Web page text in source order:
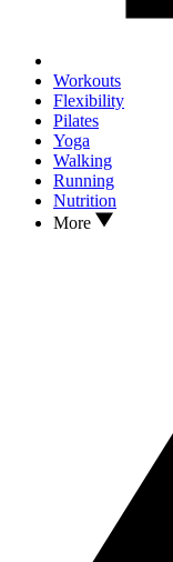
Workouts
Flexibility
Pilates
Yoga
Walking
Running
Nutrition
More